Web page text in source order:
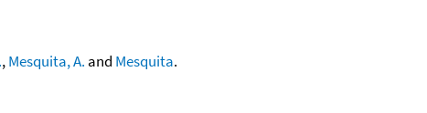
,Mesquita, A. and Mesquita.